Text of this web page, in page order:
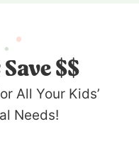
$$
All Your Kids’
Needs!